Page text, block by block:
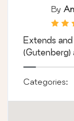
By
Extends
(Gutenberg)
Categories: